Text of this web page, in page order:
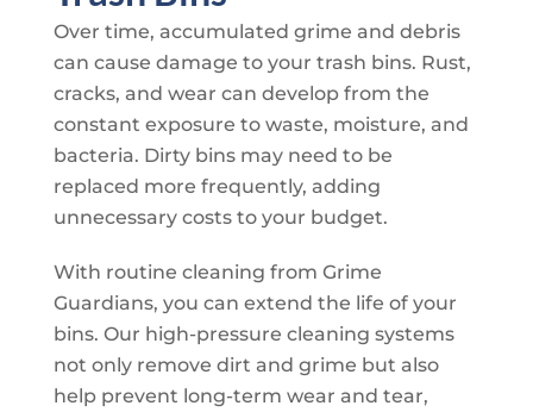
Over time, accumulated grime and debris
can cause damage to your trash bins. Rust,
cracks, and wear can develop from the
constant exposure to waste, moisture, and
bacteria. Dirty bins may need to be
replaced more frequently, adding
unnecessary costs to your budget.
With routine cleaning from Grime
Guardians, you can extend the life of your
bins. Our high-pressure cleaning systems
not only remove dirt and grime but also
help prevent long-term wear and tear,